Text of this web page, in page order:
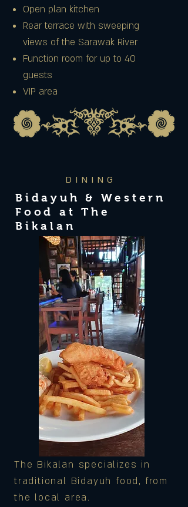
Open plan kitchen
Rear terrace with sweeping
views of the Sarawak River
Function room for up to 40
guests
VIP area
DINING
Bidayuh & Western
Food at The
Bikalan
The Bikalan specializes in
traditional Bidayuh food, from
the local area.